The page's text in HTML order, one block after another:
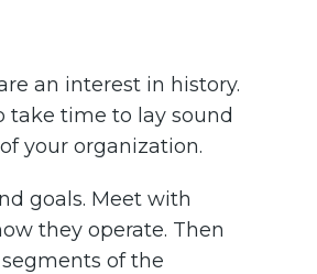
an interest in history.
time to lay sound
your organization.
goals. Meet with
they operate. Then
of the